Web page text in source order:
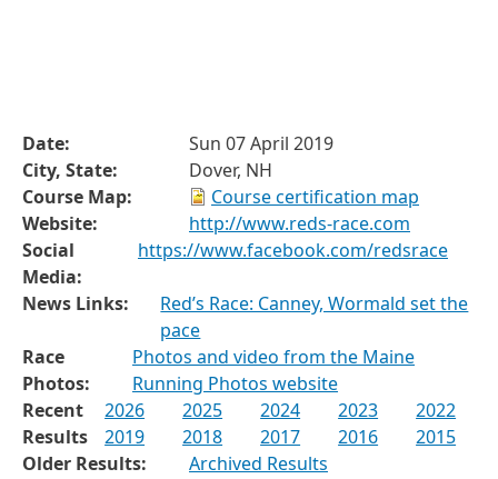
Date:
Sun 07 April 2019
City, State:
Dover, NH
Course Map:
Course certification map
Website:
http://www.reds-race.com
Social
Media:
https://www.facebook.com/redsrace
News Links:
Red’s Race: Canney, Wormald set the
pace
Race
Photos:
Photos and video from the Maine
Running Photos website
Recent
Results
2026 2025 2024 2023
2022
2019
2018 2017 2016
2015
Older Results:
Archived Results